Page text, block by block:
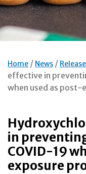
Home News
effective in
when used as
in
COVID-19
exposure